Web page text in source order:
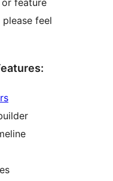
feature
feel